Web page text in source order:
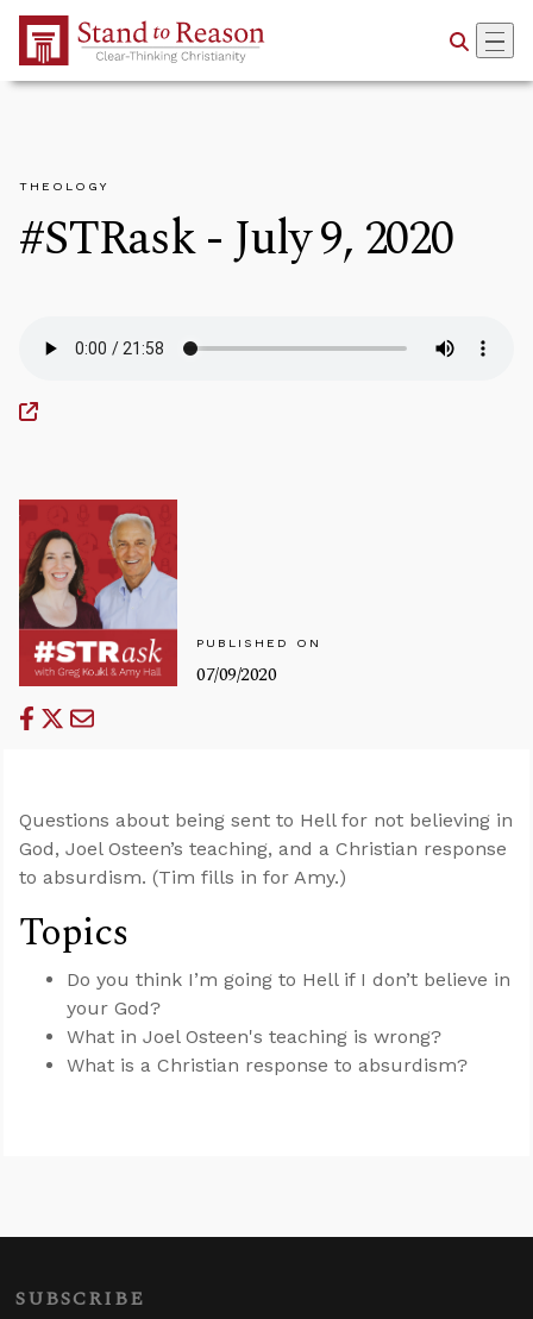
Skip to Main Content
THEOLOGY
#STRask - July 9, 2020
PUBLISHED ON
07/09/2020
Questions about being sent to Hell for not believing in
God, Joel Osteen’s teaching, and a Christian response
to absurdism. (Tim fills in for Amy.)
Topics
Do you think I’m going to Hell if I don’t believe in
your God?
What in Joel Osteen's teaching is wrong?
What is a Christian response to absurdism?
SUBSCRIBE